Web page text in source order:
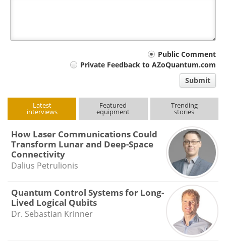
Public Comment
Private Feedback to AZoQuantum.com
Submit
Latest
interviews
Featured
equipment
Trending
stories
How Laser Communications Could
Transform Lunar and Deep-Space
Connectivity
Dalius Petrulionis
Quantum Control Systems for Long-
Lived Logical Qubits
Dr. Sebastian Krinner